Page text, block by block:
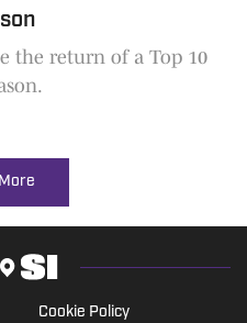
the return of a Top 10
Cookie Policy